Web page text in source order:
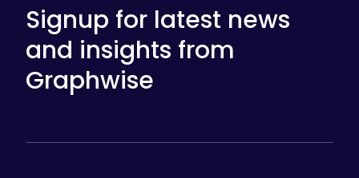
Signup for latest news
and insights from
Graphwise